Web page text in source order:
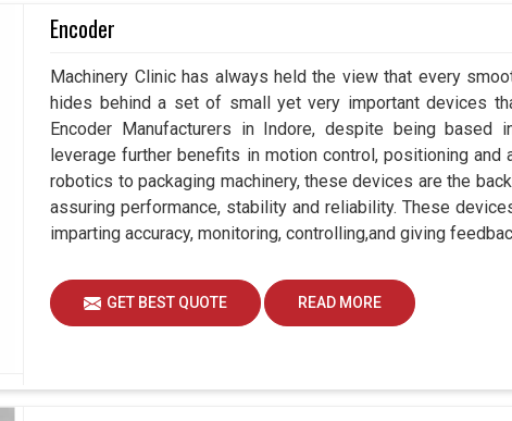
Encoder
Machinery Clinic has always held the view that every
hides behind a set of small yet very important devices
Encoder Manufacturers in Indore, despite being based
leverage further benefits in motion control, positioning and
robotics to packaging machinery, these devices are the
assuring performance, stability and reliability. These
imparting accuracy, monitoring, controlling,and giving
GET BEST QUOTE READ MORE